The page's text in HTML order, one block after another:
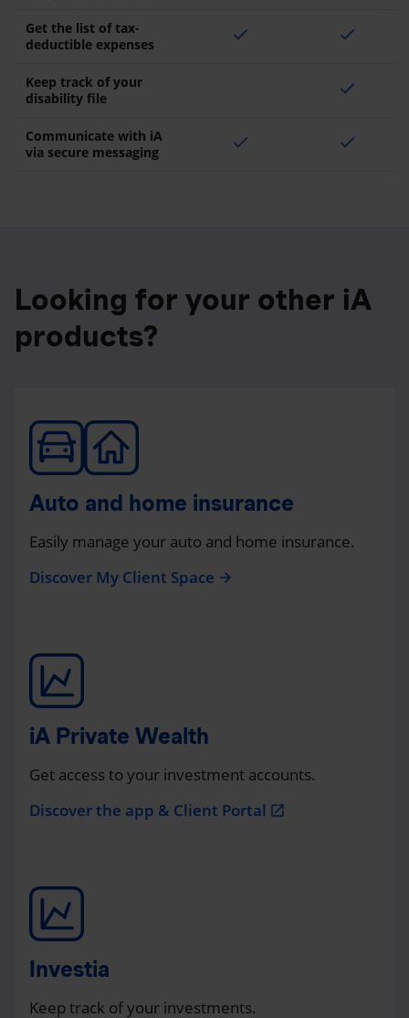
Get the list of tax-
deductible expenses
check check
Keep track of your
disability file
check
Communicate with iA
via secure messaging
check check
Looking for your other iA
products?
Auto and home insurance
Easily manage your auto and home insurance.
Discover My Client Space arrow_forward
iA Private Wealth
Get access to your investment accounts.
Discover the app & Client Portal open_in_new
Investia
Keep track of your investments.